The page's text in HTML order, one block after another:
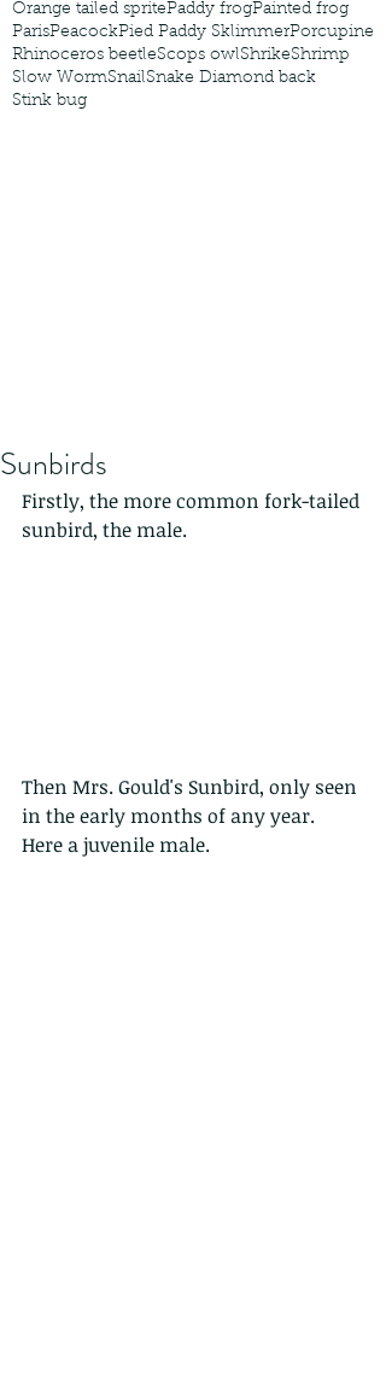
Orange tailed spritePaddy frogPainted frog
ParisPeacockPied Paddy SklimmerPorcupine
Rhinoceros beetleScops owlShrikeShrimp
Slow WormSnailSnake Diamond back
Stink bug
Sunbirds
Firstly, the more common fork-tailed
sunbird, the male.
Then Mrs. Gould's Sunbird, only seen
in the early months of any year.
Here a juvenile male.